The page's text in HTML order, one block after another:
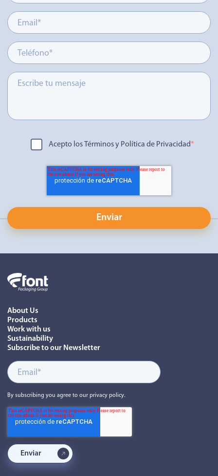
Acepto los Términos y Política de Privacidad*
About Us
Products
Work with us
Sustainability
Subscribe to our Newsletter
By subscribing you agree to our privacy policy.